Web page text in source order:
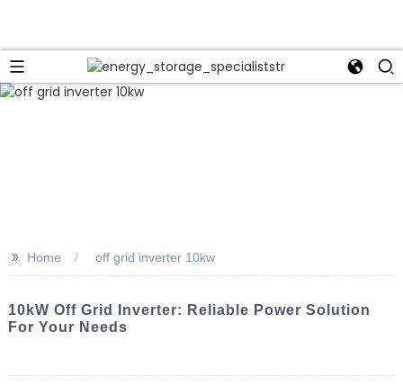
>> Home off grid inverter 10kw
10kW Off Grid Inverter: Reliable Power Solution
For Your Needs